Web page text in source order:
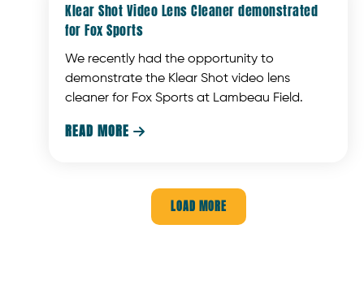
Klear Shot Video Lens Cleaner demonstrated
for Fox Sports
We recently had the opportunity to
demonstrate the Klear Shot video lens
cleaner for Fox Sports at Lambeau Field.
READ MORE 
LOAD MORE